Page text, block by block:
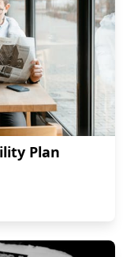
Plan
Plan